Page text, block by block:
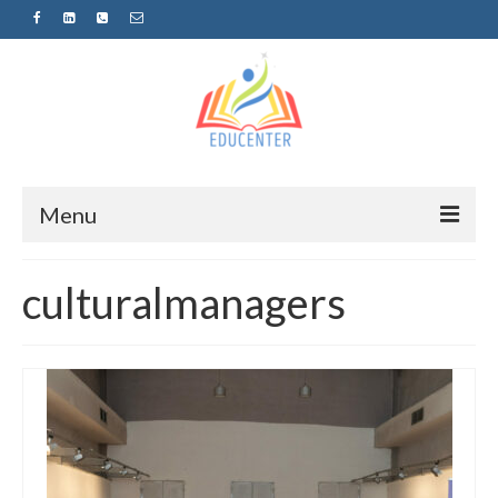
Menu
News
Projects
Sugestopedija
Пријава за обуки-дел од проектот
„СУПЕР УЧЕЊЕ ЗА СУПЕР ДЕЦА“
culturalmanagers